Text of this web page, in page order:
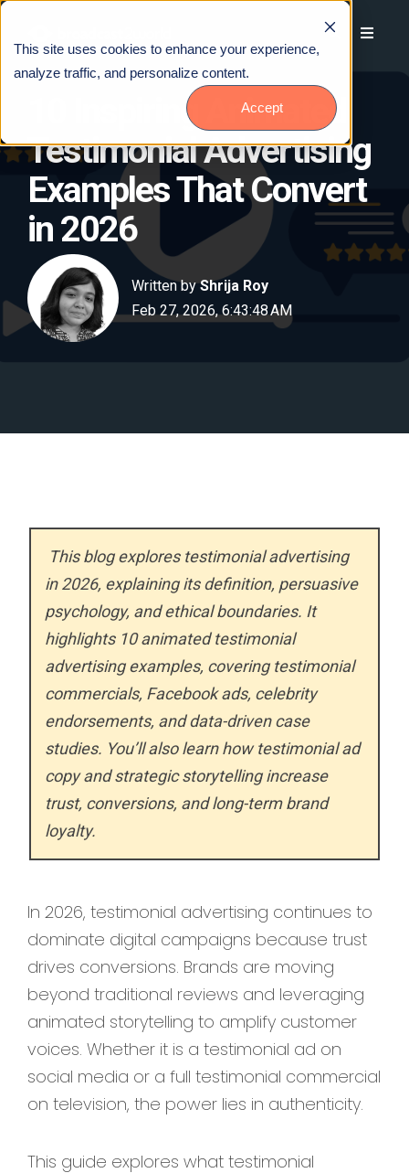
This site uses cookies to enhance your experience,
analyze traffic, and personalize content.
Accept
10 Inspiring Animated
Testimonial Advertising
Examples That Convert
in 2026
Written byShrija Roy
Feb 27, 2026, 6:43:48 AM
This blog explores testimonial advertising
in 2026, explaining its definition, persuasive
psychology, and ethical boundaries. It
highlights 10 animated testimonial
advertising examples, covering testimonial
commercials, Facebook ads, celebrity
endorsements, and data-driven case
studies. You’ll also learn how testimonial ad
copy and strategic storytelling increase
trust, conversions, and long-term brand
loyalty.
In 2026, testimonial advertising continues to
dominate digital campaigns because trust
drives conversions. Brands are moving
beyond traditional reviews and leveraging
animated storytelling to amplify customer
voices. Whether it is a testimonial ad on
social media or a full testimonial commercial
on television, the power lies in authenticity.
This guide explores what testimonial